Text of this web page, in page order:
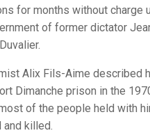
for months without charge
of former dictator
Alix Fils-Aime described
Dimanche prison in the
of the people held with
killed.